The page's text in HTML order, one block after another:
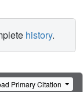
history.
Primary Citation